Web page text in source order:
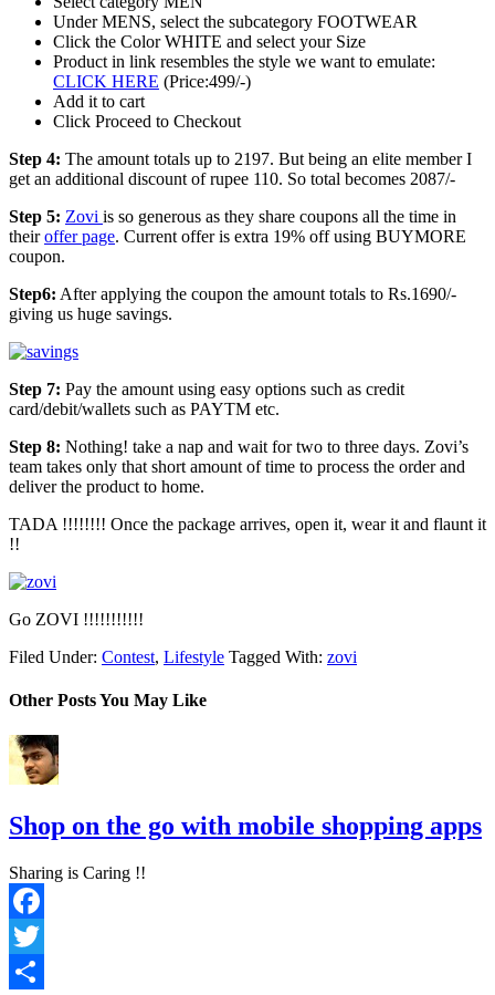
Under MENS, select the subcategory FOOTWEAR
Click the Color WHITE and select your Size
Product in link resembles the style we want to emulate:
CLICK HERE (Price:499/-)
Add it to cart
Click Proceed to Checkout
Step 4: The amount totals up to 2197. But being an elite member I
get an additional discount of rupee 110. So total becomes 2087/-
Step 5: Zovi is so generous as they share coupons all the time in
theiroffer page. Current offer is extra 19% off using BUYMORE
coupon.
Step6: After applying the coupon the amount totals to Rs.1690/-
giving us huge savings.
Step 7: Pay the amount using easy options such as credit
card/debit/wallets such as PAYTM etc.
Step 8: Nothing! take a nap and wait for two to three days. Zovi’s
team takes only that short amount of time to process the order and
deliver the product to home.
TADA !!!!!!!! Once the package arrives, open it, wear it and flaunt it
!!
Go ZOVI !!!!!!!!!!!
Filed Under: Contest, Lifestyle Tagged With: zovi
Other Posts You May Like
Shop on the go with mobile shopping apps
Sharing is Caring !!
Facebook
Twitter